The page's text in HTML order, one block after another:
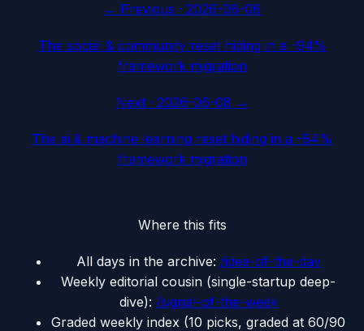
← Previous · 2026-06-06
The social & community reset hiding in a -94%
framework migration
Next · 2026-06-08 →
The ai & machine learning reset hiding in a -84%
framework migration
Where this fits
All days in the archive: /idea-of-the-day
Weekly editorial cousin (single-startup deep-
dive): /signal-of-the-week
Graded weekly index (10 picks, graded at 60/90